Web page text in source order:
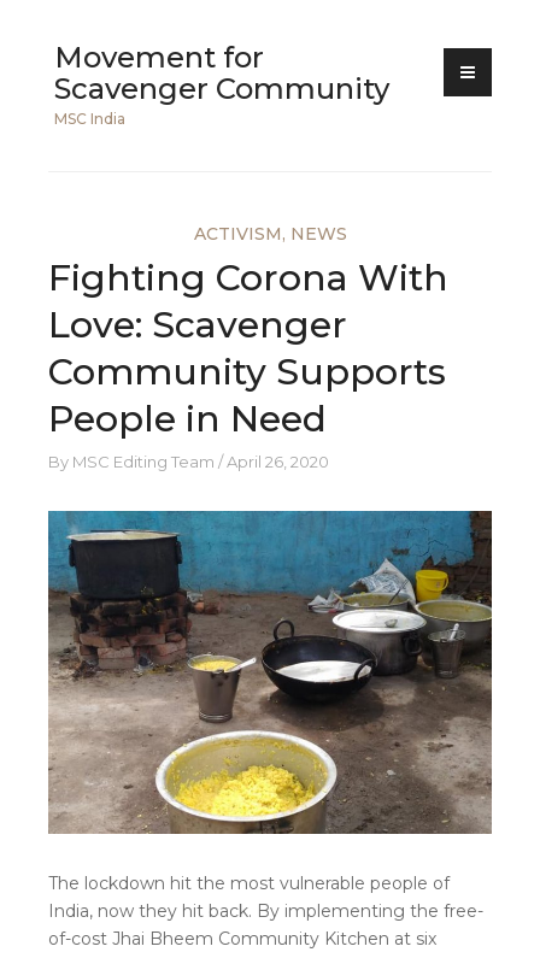
content
Movement for
Scavenger Community
MSC India
ACTIVISM, NEWS
Fighting Corona With
Love: Scavenger
Community Supports
People in Need
By MSC Editing Team April 26, 2020
The lockdown hit the most vulnerable people of
India, now they hit back. By implementing the free-
of-cost Jhai Bheem Community Kitchen at six